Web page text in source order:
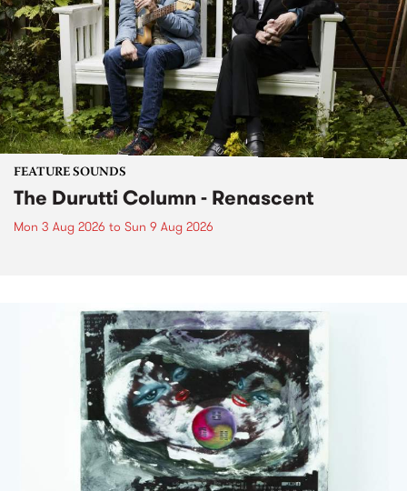
FEATURE SOUNDS
The Durutti Column - Renascent
Mon 3 Aug 2026 to Sun 9 Aug 2026